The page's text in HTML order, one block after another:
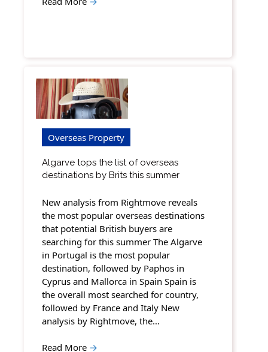
Overseas Property
Algarve tops the list of overseas
destinations by Brits this summer
New analysis from Rightmove reveals
the most popular overseas destinations
that potential British buyers are
searching for this summer The Algarve
in Portugal is the most popular
destination, followed by Paphos in
Cyprus and Mallorca in Spain Spain is
the overall most searched for country,
followed by France and Italy New
analysis by Rightmove, the…
Read More →